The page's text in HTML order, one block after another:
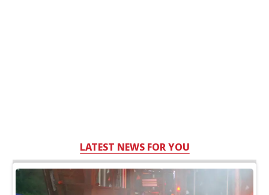
LATEST NEWS FOR YOU